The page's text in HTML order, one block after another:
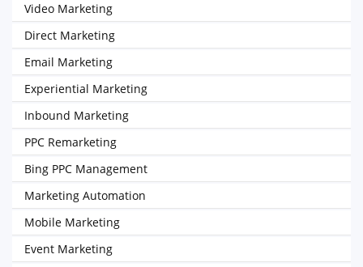
Video Marketing
Direct Marketing
Email Marketing
Experiential Marketing
Inbound Marketing
PPC Remarketing
Bing PPC Management
Marketing Automation
Mobile Marketing
Event Marketing